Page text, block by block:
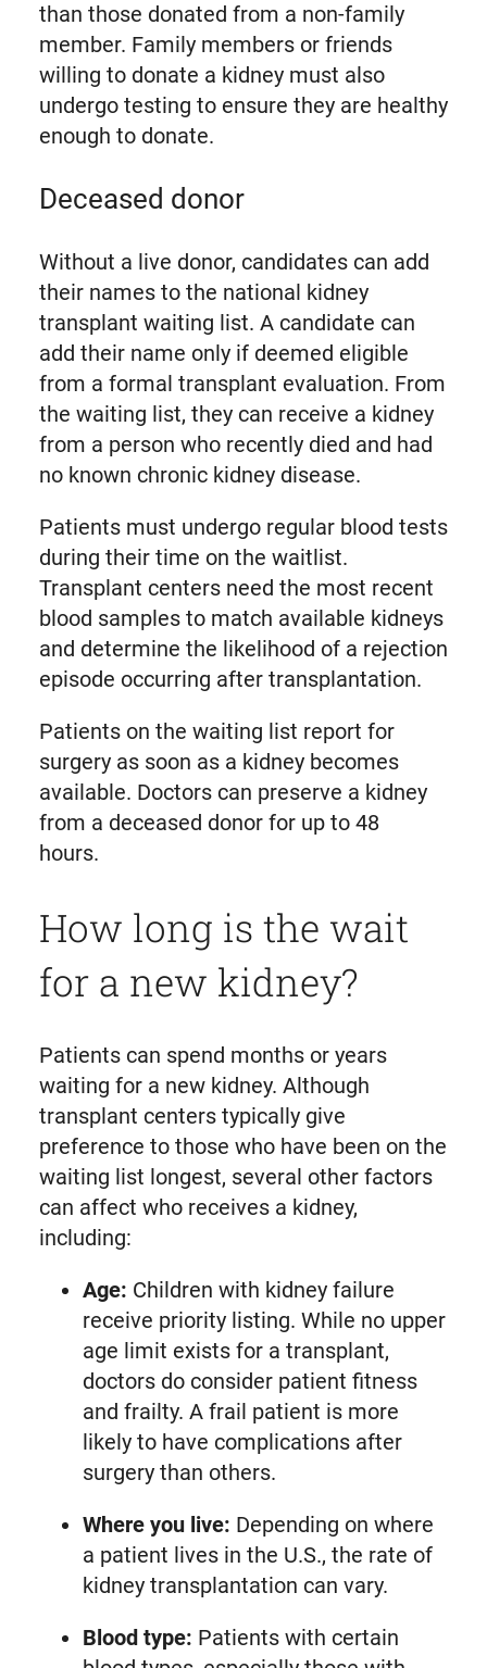
than those donated from a non-family
member. Family members or friends
willing to donate a kidney must also
undergo testing to ensure they are healthy
enough to donate.
Deceased donor
Without a live donor, candidates can add
their names to the national kidney
transplant waiting list. A candidate can
add their name only if deemed eligible
from a formal transplant evaluation. From
the waiting list, they can receive a kidney
from a person who recently died and had
no known chronic kidney disease.
Patients must undergo regular blood tests
during their time on the waitlist.
Transplant centers need the most recent
blood samples to match available kidneys
and determine the likelihood of a rejection
episode occurring after transplantation.
Patients on the waiting list report for
surgery as soon as a kidney becomes
available. Doctors can preserve a kidney
from a deceased donor for up to 48
hours.
How long is the wait
for a new kidney?
Patients can spend months or years
waiting for a new kidney. Although
transplant centers typically give
preference to those who have been on the
waiting list longest, several other factors
can affect who receives a kidney,
including:
Age: Children with kidney failure
receive priority listing. While no upper
age limit exists for a transplant,
doctors do consider patient fitness
and frailty. A frail patient is more
likely to have complications after
surgery than others.
Where you live: Depending on where
a patient lives in the U.S., the rate of
kidney transplantation can vary.
Blood type: Patients with certain